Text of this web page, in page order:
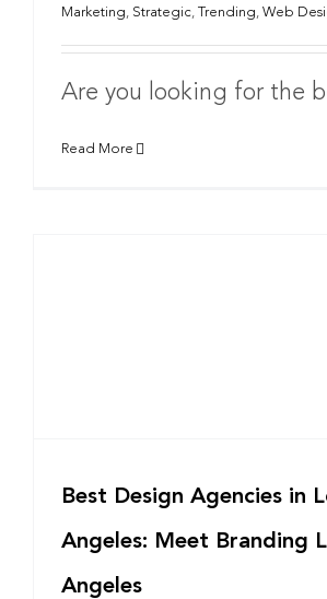
Marketing, Strategic, Trending, Web
Are you looking for the
Read More
Best Design Agencies in
Angeles: Meet Branding
Angeles